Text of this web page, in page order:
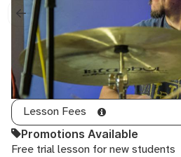
Lesson Fees
Promotions Available
Free trial lesson for new students